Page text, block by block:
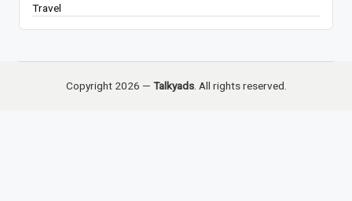
Travel
Copyright 2026 — Talkyads. All rights reserved.